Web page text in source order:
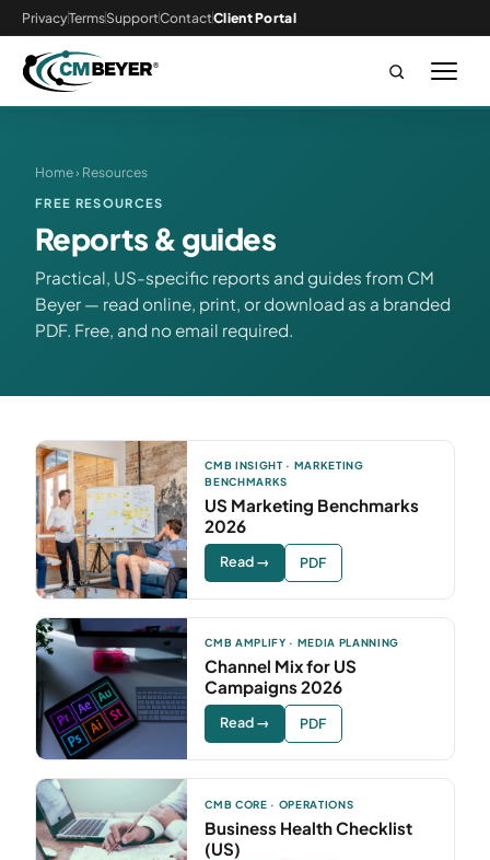
PrivacyTermsSupportContactClient Portal
Home› Resources
FREE RESOURCES
Reports & guides
Practical, US-specific reports and guides from CM
Beyer — read online, print, or download as a branded
PDF. Free, and no email required.
CMB INSIGHT · MARKETING
BENCHMARKS
US Marketing Benchmarks
2026
Read → PDF
CMB AMPLIFY · MEDIA PLANNING
Channel Mix for US
Campaigns 2026
Read → PDF
CMB CORE · OPERATIONS
Business Health Checklist
(US)